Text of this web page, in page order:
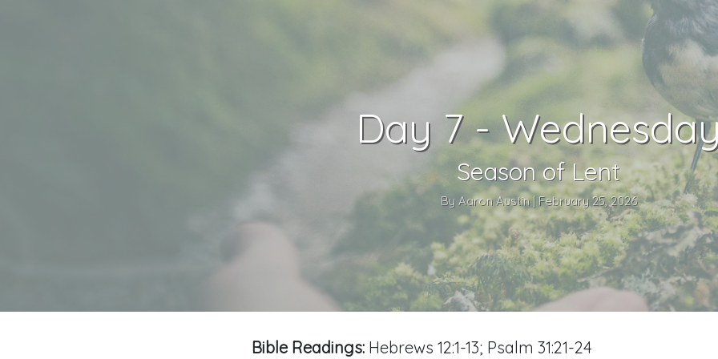
Day 7 -
Season of Lent
By Aaron Austin | February 25, 2026
Bible Readings:Hebrews 12:1-13; Psalm 31:21-24